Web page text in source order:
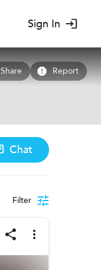
Sign In
Share Report
Chat
Filter